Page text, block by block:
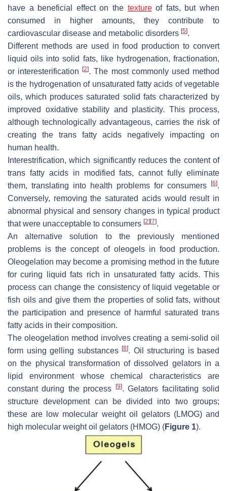
have a beneficial effect on the textureof fats, but when
consumed in higher amounts, they contribute to
cardiovascular disease and metabolic disorders [5].
Different methods are used in food production to convert
liquid oils into solid fats, like hydrogenation, fractionation,
or interesterification[2]. The most commonly used method
is the hydrogenation of unsaturated fatty acids of vegetable
oils, which produces saturated solid fats characterized by
improved oxidative stability and plasticity. This process,
although technologically advantageous, carries the risk of
creating the trans fatty acids negatively impacting on
human health.
Interestrification, which significantly reduces the content of
trans fatty acids in modified fats, cannot fully eliminate
them, translating into health problems for consumers
[6].
Conversely, removing the saturated acids would result in
abnormal physical and sensory changes in typical product
that were unacceptable to consumers [2] [7].
An alternative solution to the previously mentioned
problems is the concept of oleogels in food production.
Oleogelation may become a promising method in the future
for curing liquid fats rich in unsaturated fatty acids. This
process can change the consistency of liquid vegetable or
fish oils and give them the properties of solid fats, without
the participation and presence of harmful saturated trans
fatty acids in their composition.
The oleogelation method involves creating a semi-solid oil
form using gelling substances [8]. Oil structuring is based
on the physical transformation of dissolved gelators in a
lipid environment whose chemical characteristics are
constant during the process
[9]. Gelators facilitating solid
structure development can be divided into two groups;
these are low molecular weight oil gelators (LMOG) and
high molecular weight oil gelators (HMOG) (Figure 1).